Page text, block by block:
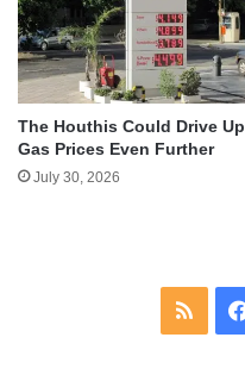
The Houthis Could Drive Up
Gas Prices Even Further
July 30, 2026
RSS